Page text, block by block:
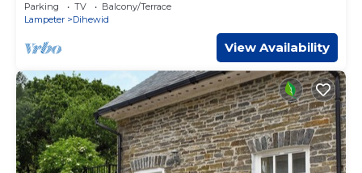
Parking TV
Balcony/Terrace
Lampeter
Dihewid
View Availability